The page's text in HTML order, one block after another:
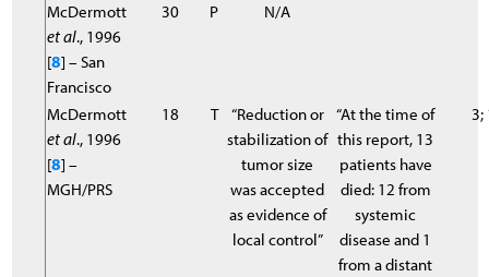
McDermott
et al., 1996
[8] – San
Francisco
30 P N/A
McDermott
et al., 1996
[8] –
MGH/PRS
18 T
“Reduction or
stabilization of
tumor size
was accepted
as evidence of
local control”
“At the time of
this report, 13
patients have
died: 12 from
systemic
disease and 1
from a distant
3;